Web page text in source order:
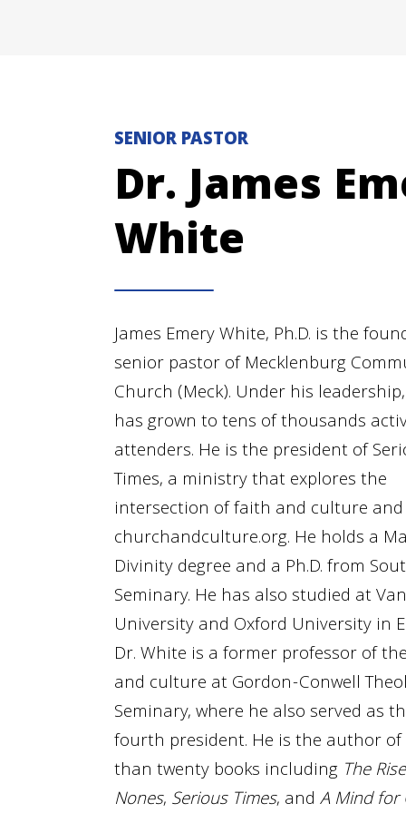
SENIOR PASTOR
Dr. James
White
James Emery White, Ph.D. is the
senior pastor of Mecklenburg
Church (Meck). Under his
has grown to tens of thousands
attenders. He is the president of
Times, a ministry that explores the
intersection of faith and culture
churchandculture.org. He holds a
Divinity degree and a Ph.D. from
Seminary. He has also studied at
University and Oxford University in
Dr. White is a former professor of
and culture at Gordon-Conwell
Seminary, where he also served as
fourth president. He is the author
than twenty books including The
Nones, Serious Times, andA Mind for